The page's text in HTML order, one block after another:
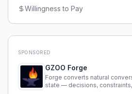
Willingness to Pay
SPONSORED
GZOO Forge
Forge converts natural
state — decisions,